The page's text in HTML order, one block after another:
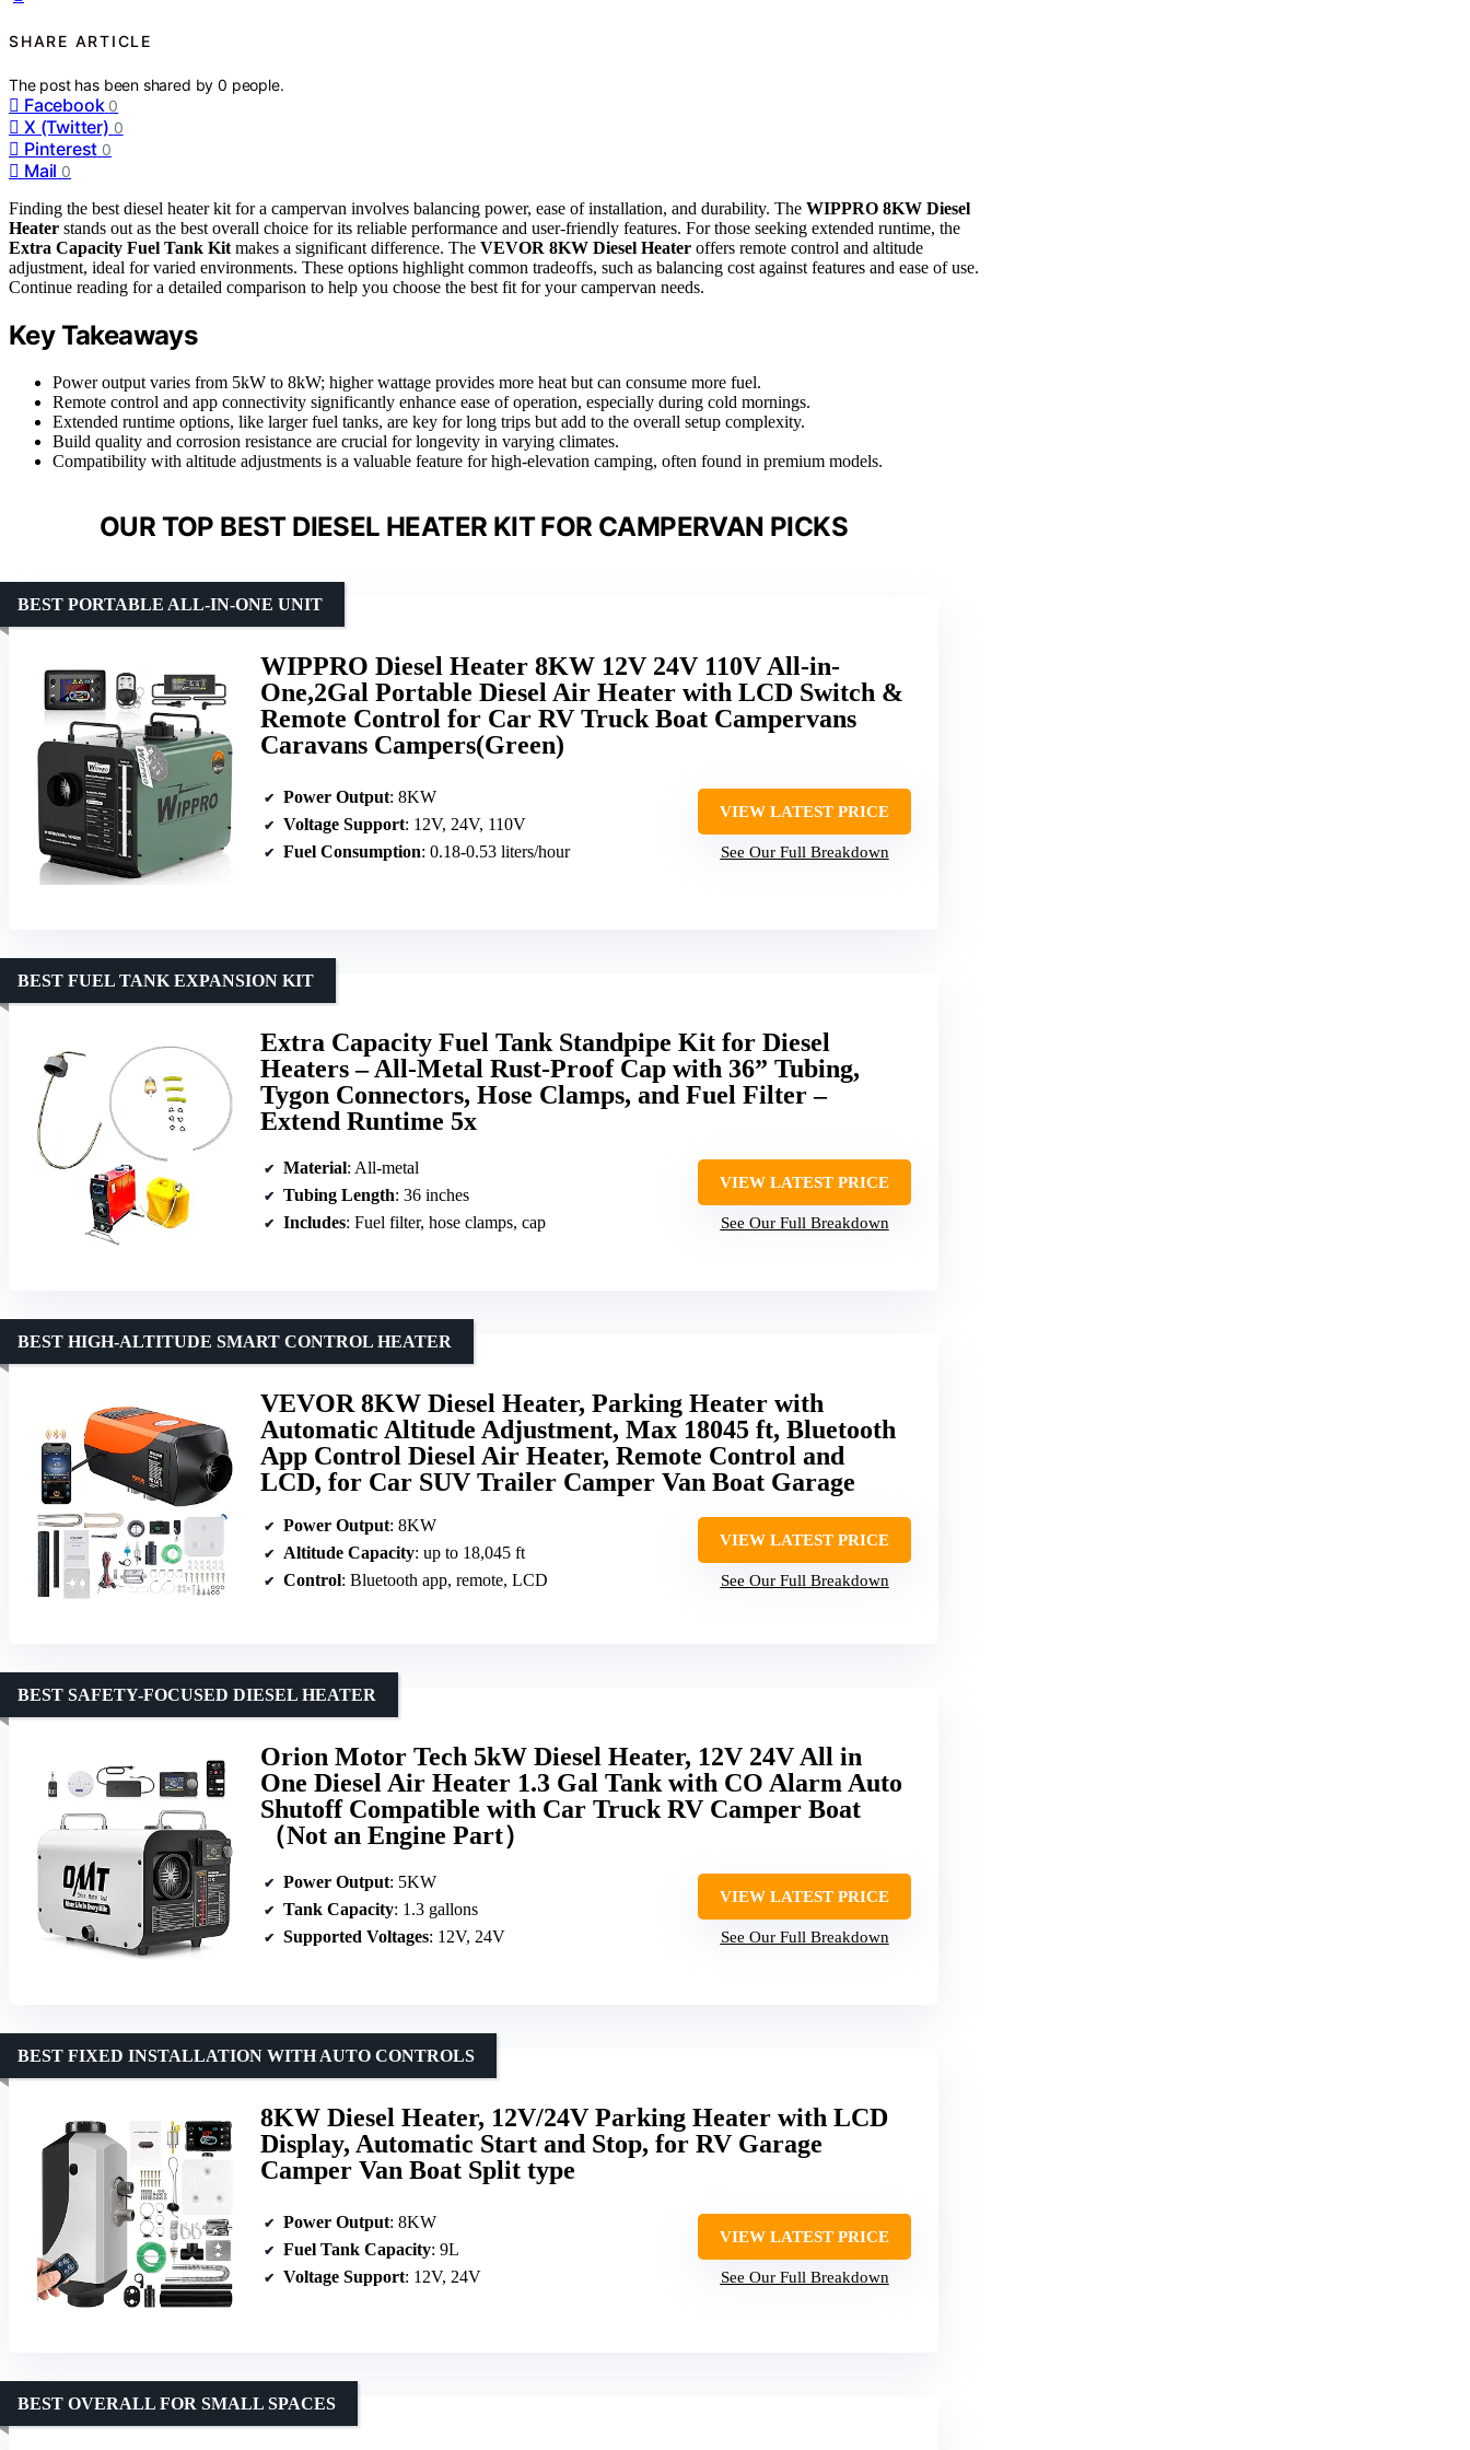
SHARE ARTICLE
The post has been shared by0 people.
Facebook 0
X (Twitter) 0
Pinterest 0
Mail 0
Finding the best diesel heater kit for a campervan involves balancing power, ease of installation, and durability. The WIPPRO 8KW Diesel
Heater stands out as the best overall choice for its reliable performance and user-friendly features. For those seeking extended runtime, the
Extra Capacity Fuel Tank Kit makes a significant difference. The VEVOR 8KW Diesel Heater offers remote control and altitude
adjustment, ideal for varied environments. These options highlight common tradeoffs, such as balancing cost against features and ease of use.
Continue reading for a detailed comparison to help you choose the best fit for your campervan needs.
Key Takeaways
Power output varies from 5kW to 8kW; higher wattage provides more heat but can consume more fuel.
Remote control and app connectivity significantly enhance ease of operation, especially during cold mornings.
Extended runtime options, like larger fuel tanks, are key for long trips but add to the overall setup complexity.
Build quality and corrosion resistance are crucial for longevity in varying climates.
Compatibility with altitude adjustments is a valuable feature for high-elevation camping, often found in premium models.
OUR TOP BEST DIESEL HEATER KIT FOR CAMPERVAN PICKS
WIPPRO Diesel Heater 8KW 12V 24V 110V All-in-
One,2Gal Portable Diesel Air Heater with LCD Switch &
Remote Control for Car RV Truck Boat Campervans
Caravans Campers(Green)
BEST PORTABLE ALL-IN-ONE UNIT
Power Output: 8KW
Voltage Support: 12V, 24V, 110V
Fuel Consumption: 0.18-0.53 liters/hour
VIEW LATEST PRICE
See Our Full Breakdown
Extra Capacity Fuel Tank Standpipe Kit for Diesel
Heaters – All-Metal Rust-Proof Cap with 36” Tubing,
Tygon Connectors, Hose Clamps, and Fuel Filter –
Extend Runtime 5x
BEST FUEL TANK EXPANSION KIT
Material: All-metal
Tubing Length: 36 inches
Includes: Fuel filter, hose clamps, cap
VIEW LATEST PRICE
See Our Full Breakdown
VEVOR 8KW Diesel Heater, Parking Heater with
Automatic Altitude Adjustment, Max 18045 ft, Bluetooth
App Control Diesel Air Heater, Remote Control and
LCD, for Car SUV Trailer Camper Van Boat Garage
BEST HIGH-ALTITUDE SMART CONTROL HEATER
Power Output: 8KW
Altitude Capacity: up to 18,045 ft
Control: Bluetooth app, remote, LCD
VIEW LATEST PRICE
See Our Full Breakdown
Orion Motor Tech 5kW Diesel Heater, 12V 24V All in
One Diesel Air Heater 1.3 Gal Tank with CO Alarm Auto
Shutoff Compatible with Car Truck RV Camper Boat
（Not an Engine Part）
BEST SAFETY-FOCUSED DIESEL HEATER
Power Output: 5KW
Tank Capacity: 1.3 gallons
Supported Voltages: 12V, 24V
VIEW LATEST PRICE
See Our Full Breakdown
8KW Diesel Heater, 12V/24V Parking Heater with LCD
Display, Automatic Start and Stop, for RV Garage
Camper Van Boat Split type
BEST FIXED INSTALLATION WITH AUTO CONTROLS
Power Output: 8KW
Fuel Tank Capacity: 9L
Voltage Support: 12V, 24V
VIEW LATEST PRICE
See Our Full Breakdown
BEST OVERALL FOR SMALL SPACES